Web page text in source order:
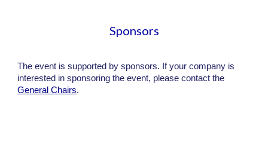
Sponsors
The event is supported by sponsors. If your company is
interested in sponsoring the event, please contact the
General Chairs.